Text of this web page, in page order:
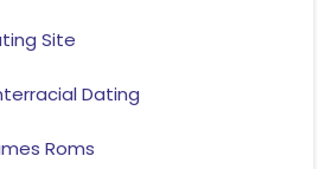
Site
Dating
Roms